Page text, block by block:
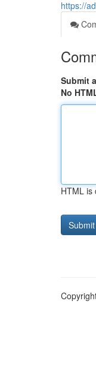
https://
Submit
No
HTML is